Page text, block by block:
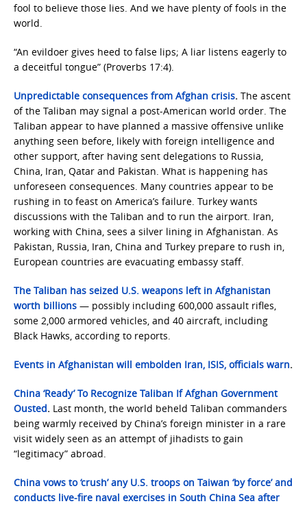
fool to believe those lies. And we have plenty of fools in the
world.
“An evildoer gives heed to false lips; A liar listens eagerly to
a deceitful tongue” (Proverbs 17:4).
Unpredictable consequences from Afghan crisis. The ascent
of the Taliban may signal a post-American world order. The
Taliban appear to have planned a massive offensive unlike
anything seen before, likely with foreign intelligence and
other support, after having sent delegations to Russia,
China, Iran, Qatar and Pakistan. What is happening has
unforeseen consequences. Many countries appear to be
rushing in to feast on America’s failure. Turkey wants
discussions with the Taliban and to run the airport. Iran,
working with China, sees a silver lining in Afghanistan. As
Pakistan, Russia, Iran, China and Turkey prepare to rush in,
European countries are evacuating embassy staff.
The Taliban has seized U.S. weapons left in Afghanistan
worth billions — possibly including 600,000 assault rifles,
some 2,000 armored vehicles, and 40 aircraft, including
Black Hawks, according to reports.
Events in Afghanistan will embolden Iran, ISIS, officials warn.
China ‘Ready’ To Recognize Taliban If Afghan Government
Ousted. Last month, the world beheld Taliban commanders
being warmly received by China’s foreign minister in a rare
visit widely seen as an attempt of jihadists to gain
“legitimacy” abroad.
China vows to ‘crush’ any U.S. troops on Taiwan ‘by force’ and
conducts live-fire naval exercises in South China Sea after